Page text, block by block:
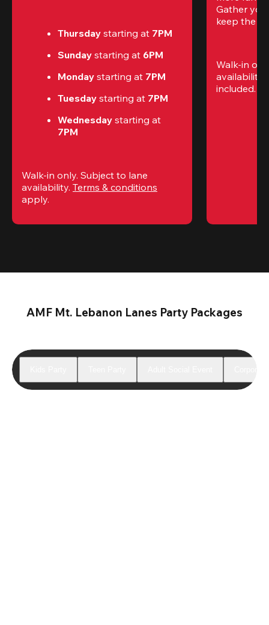
Thursday starting at 7PM
Sunday starting at 6PM
Monday starting at 7PM
Tuesday starting at 7PM
Wednesday starting at
7PM
Walk-in only. Subject to lane
availability. Terms & conditions
apply.
Gather
keep the
Walk-in
availability.
included.
AMF Mt. Lebanon Lanes Party Packages